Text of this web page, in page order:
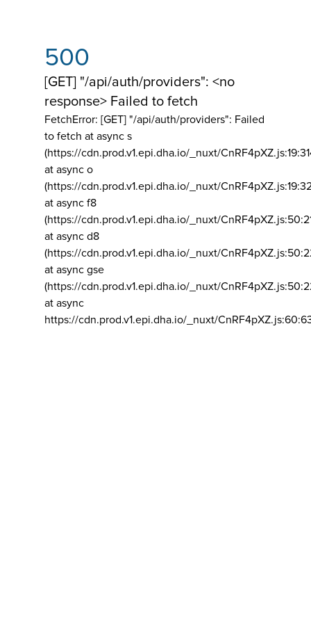
500
[GET] "/api/auth/providers": <no
response> Failed to fetch
FetchError: [GET] "/api/auth/providers": Failed
to fetch at async s
(https://cdn.prod.v1.epi.dha.io/_nuxt/
at async o
(https://cdn.prod.v1.epi.dha.io/_nuxt/
at async f8
(https://cdn.prod.v1.epi.dha.io/_nuxt/
at async d8
(https://cdn.prod.v1.epi.dha.io/_nuxt/
at async gse
(https://cdn.prod.v1.epi.dha.io/_nuxt/
at async
https://cdn.prod.v1.epi.dha.io/_nuxt/